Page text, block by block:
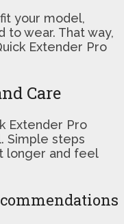
your model,
to wear. That way,
Extender Pro
Care
Extender Pro
Simple steps
longer and feel